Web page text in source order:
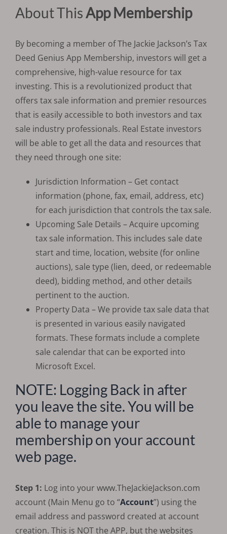
About ThisApp Membership
By becoming a member of The Jackie Jackson’s Tax
Deed Genius App Membership, investors will get a
comprehensive, high-value resource for tax
investing. This is a revolutionized product that
offers tax sale information and premier resources
that is easily accessible to both investors and tax
sale industry professionals. Real Estate investors
will be able to get all the data and resources that
they need through one site:
Jurisdiction Information – Get contact
information (phone, fax, email, address, etc)
for each jurisdiction that controls the tax sale.
Upcoming Sale Details – Acquire upcoming
tax sale information. This includes sale date
start and time, location, website (for online
auctions), sale type (lien, deed, or redeemable
deed), bidding method, and other details
pertinent to the auction.
Property Data – We provide tax sale data that
is presented in various easily navigated
formats. These formats include a complete
sale calendar that can be exported into
Microsoft Excel.
NOTE: Logging Back in after
you leave the site. You will be
able to manage your
membership on your account
web page.
Step 1: Log into your www.TheJackieJackson.com
account (Main Menu go to “Account”) using the
email address and password created at account
creation. This is NOT the APP, but the websites